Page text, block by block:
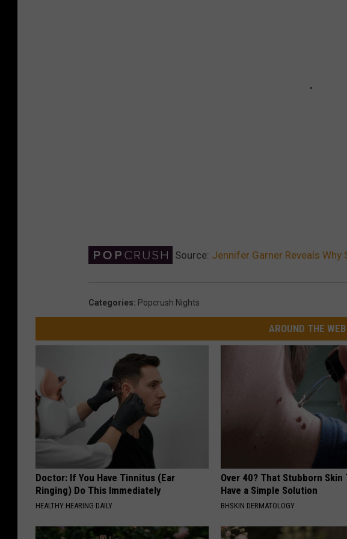
Source: Jennifer Garner Reveals Why
Categories: Popcrush Nights
AROUND THE WEB
Doctor: If You Have Tinnitus (Ear
Ringing) Do This Immediately
HEALTHY HEARING DAILY
Over 40? That Stubborn Skin
Have a Simple Solution
BHSKIN DERMATOLOGY